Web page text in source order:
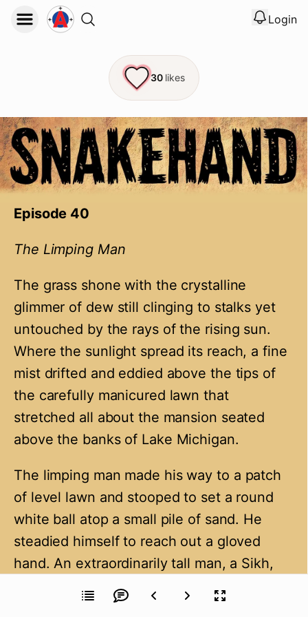
View
Login
Logout
30 likes
Episode 40
The Limping Man
The grass shone with the crystalline
glimmer of dew still clinging to stalks yet
untouched by the rays of the rising sun.
Where the sunlight spread its reach, a fine
mist drifted and eddied above the tips of
the carefully manicured lawn that
stretched all about the mansion seated
above the banks of Lake Michigan.
The limping man made his way to a patch
of level lawn and stooped to set a round
white ball atop a small pile of sand. He
steadied himself to reach out a gloved
hand. An extraordinarily tall man, a Sikh,
stepped forward to hold out a wooden club
selected from a selection in a bag slung